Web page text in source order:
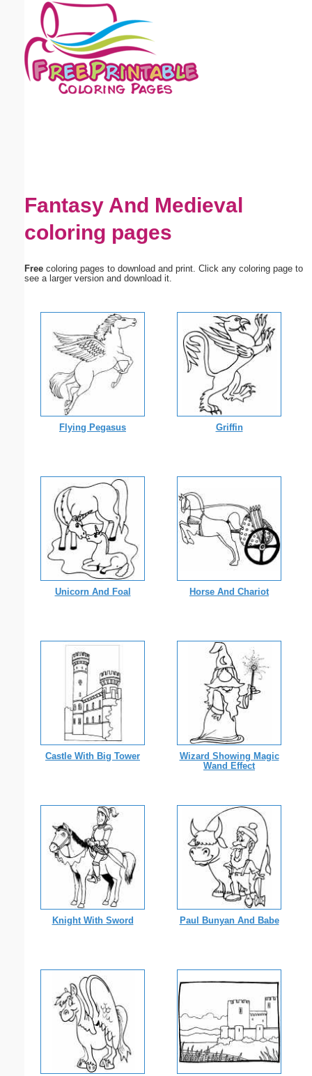
Fantasy And Medieval
coloring pages
Free coloring pages to download and print. Click any coloring page to
see a larger version and download it.
Flying Pegasus Griffin
Unicorn And Foal Horse And Chariot
Castle With Big Tower
Wizard Showing Magic
Wand Effect
Knight With Sword Paul Bunyan And Babe
Email address:(optional)
Suggestion: